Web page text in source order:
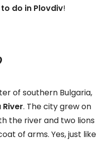
do in Plovdiv!
of southern Bulgaria,
. The city grew on
the river and two lions
of arms. Yes, just like